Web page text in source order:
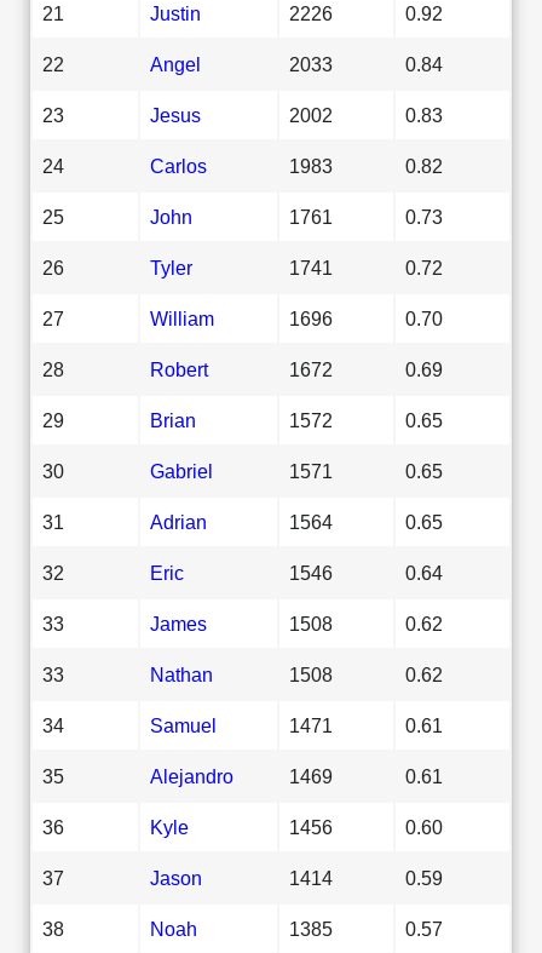
21 Justin 2226 0.92
22 Angel 2033 0.84
23 Jesus 2002 0.83
24 Carlos 1983 0.82
25 John 1761 0.73
26 Tyler 1741 0.72
27 William 1696 0.70
28 Robert 1672 0.69
29 Brian 1572 0.65
30 Gabriel 1571 0.65
31 Adrian 1564 0.65
32 Eric 1546 0.64
33 James 1508 0.62
33 Nathan 1508 0.62
34 Samuel 1471 0.61
35 Alejandro 1469 0.61
36 Kyle 1456 0.60
37 Jason 1414 0.59
38 Noah 1385 0.57